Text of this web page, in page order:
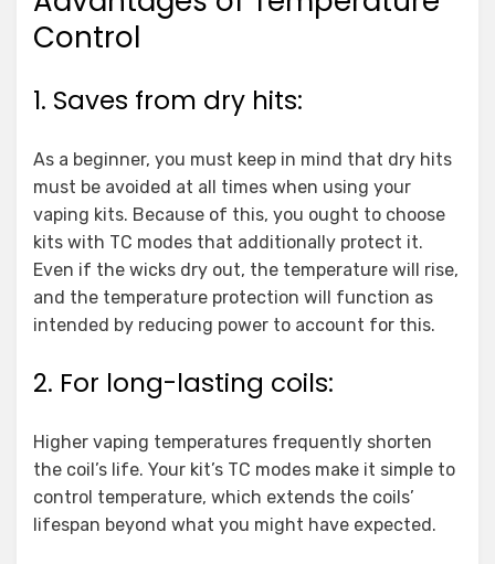
Control
1. Saves from dry hits:
As a beginner, you must keep in mind that dry hits
must be avoided at all times when using your
vaping kits. Because of this, you ought to choose
kits with TC modes that additionally protect it.
Even if the wicks dry out, the temperature will rise,
and the temperature protection will function as
intended by reducing power to account for this.
2. For long-lasting coils:
Higher vaping temperatures frequently shorten
the coil’s life. Your kit’s TC modes make it simple to
control temperature, which extends the coils’
lifespan beyond what you might have expected.